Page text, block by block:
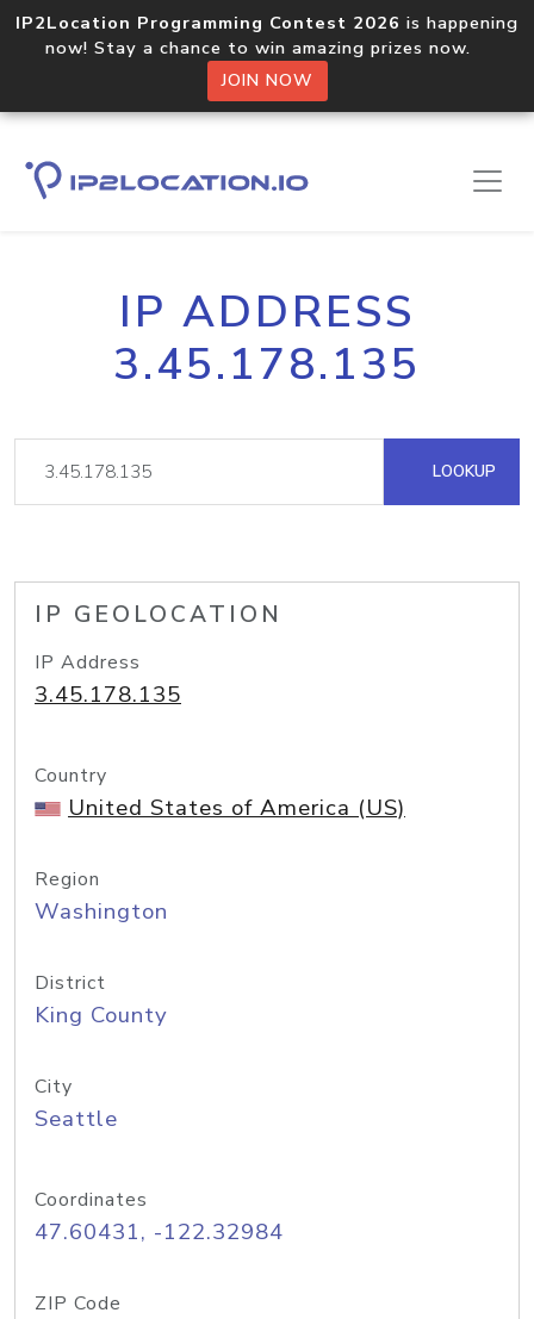
IP2Location Programming Contest 2026 is happening
now! Stay a chance to win amazing prizes now.
JOIN NOW
IP ADDRESS
3.45.178.135
LOOKUP
IP GEOLOCATION
IP Address
3.45.178.135
Country
United States of America (US)
Region
Washington
District
King County
City
Seattle
Coordinates
47.60431, -122.32984
ZIP Code